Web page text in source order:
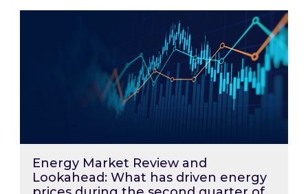
Energy Market Review and Lookahead:
Energy Market Review and
Lookahead: What has driven energy